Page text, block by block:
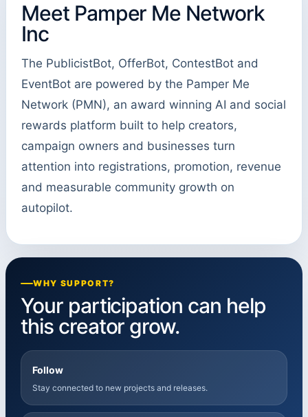
Meet Pamper Me Network
Inc
The PublicistBot, OfferBot, ContestBot and
EventBot are powered by the Pamper Me
Network (PMN), an award winning AI and social
rewards platform built to help creators,
campaign owners and businesses turn
attention into registrations, promotion, revenue
and measurable community growth on
autopilot.
WHY SUPPORT?
Your participation can help
this creator grow.
Follow
Stay connected to new projects and releases.